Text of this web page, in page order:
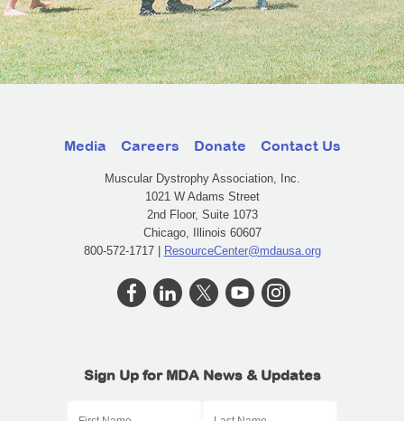
Media Careers Donate Contact Us
Muscular Dystrophy Association, Inc.
1021 W Adams Street
2nd Floor, Suite 1073
Chicago, Illinois 60607
800-572-1717 |
ResourceCenter@mdausa.org
Sign Up for MDA News & Updates